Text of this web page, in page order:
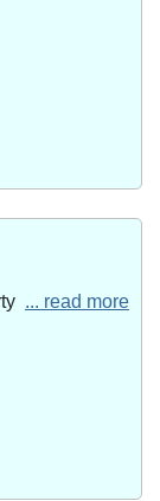
... read more